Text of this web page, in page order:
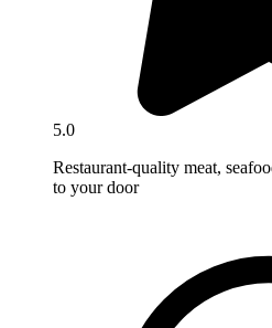
5.0
Restaurant-quality meat,
to your door